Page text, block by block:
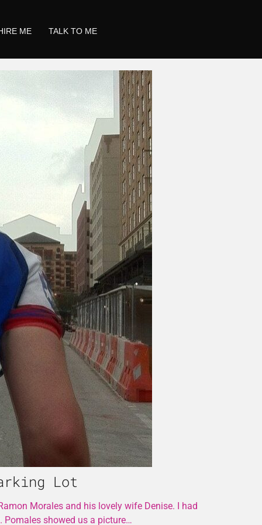
ME TALK TO ME
Lot
Morales and his lovely wife Denise. I had
Pomales showed us a picture…